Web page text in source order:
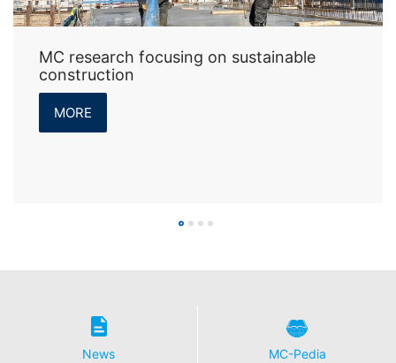
MC research focusing on sustainable
construction
MORE
News MC-Pedia